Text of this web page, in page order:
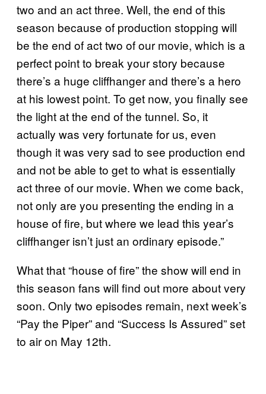
two and an act three. Well, the end of this
season because of production stopping will
be the end of act two of our movie, which is a
perfect point to break your story because
there’s a huge cliffhanger and there’s a hero
at his lowest point. To get now, you finally see
the light at the end of the tunnel. So, it
actually was very fortunate for us, even
though it was very sad to see production end
and not be able to get to what is essentially
act three of our movie. When we come back,
not only are you presenting the ending in a
house of fire, but where we lead this year’s
cliffhanger isn’t just an ordinary episode.”
What that “house of fire” the show will end in
this season fans will find out more about very
soon. Only two episodes remain, next week’s
“Pay the Piper” and “Success Is Assured” set
to air on May 12th.